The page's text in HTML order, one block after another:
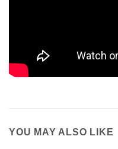
YOU MAY ALSO LIKE